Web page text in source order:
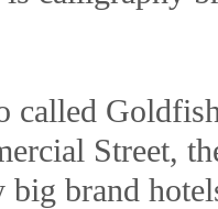
called
Street,
brand